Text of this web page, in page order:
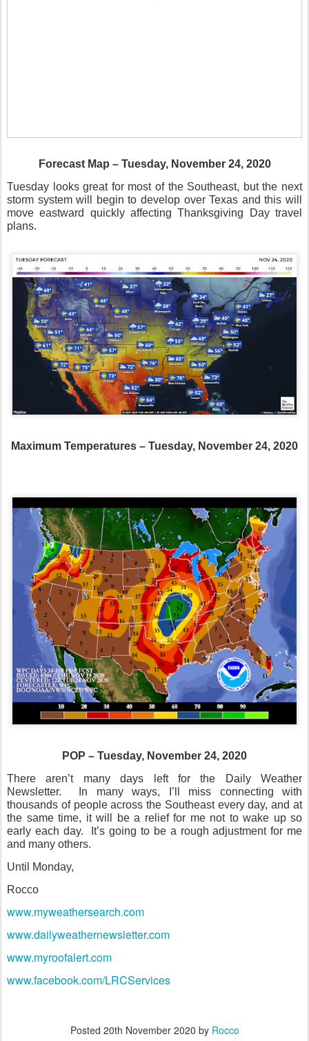
Forecast Map – Tuesday, November 24, 2020
Tuesday looks great for most of the Southeast, but the next
storm system will begin to develop over Texas and this will
move eastward quickly affecting Thanksgiving Day travel
plans.
Maximum Temperatures – Tuesday, November 24, 2020
POP – Tuesday, November 24, 2020
There aren’t many days left for the Daily Weather
Newsletter.
In many ways, I’ll miss connecting with
thousands of people across the Southeast every day, and at
the same time, it will be a relief for me not to wake up so
early each day.
It’s going to be a rough adjustment for me
and many others.
Until Monday,
Rocco
www.myweathersearch.com
www.dailyweathernewsletter.com
www.myroofalert.com
www.facebook.com/LRCServices
Posted 20th November 2020 by Rocco